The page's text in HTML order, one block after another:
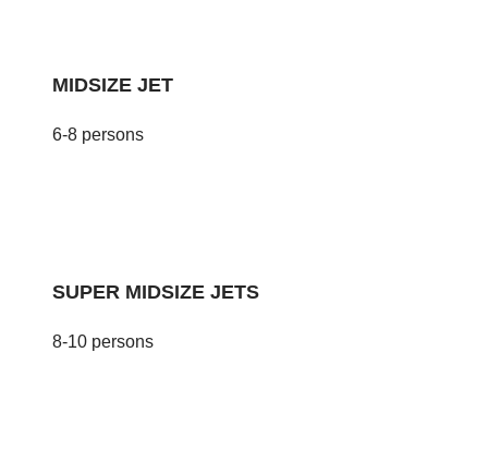
MIDSIZE JET
6-8 persons
SUPER MIDSIZE JETS
8-10 persons